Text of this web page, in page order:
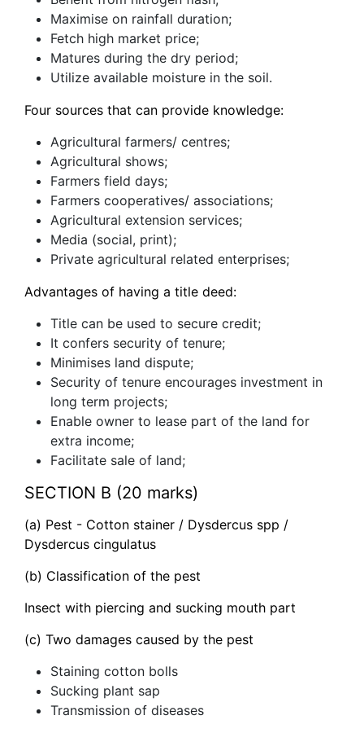
Maximise on rainfall duration;
Fetch high market price;
Matures during the dry period;
Utilize available moisture in the soil.
Four sources that can provide knowledge:
Agricultural farmers/ centres;
Agricultural shows;
Farmers field days;
Farmers cooperatives/ associations;
Agricultural extension services;
Media (social, print);
Private agricultural related enterprises;
Advantages of having a title deed:
Title can be used to secure credit;
It confers security of tenure;
Minimises land dispute;
Security of tenure encourages investment in
long term projects;
Enable owner to lease part of the land for
extra income;
Facilitate sale of land;
SECTION B (20 marks)
(a) Pest - Cotton stainer / Dysdercus spp /
Dysdercus cingulatus
(b) Classification of the pest
Insect with piercing and sucking mouth part
(c) Two damages caused by the pest
Staining cotton bolls
Sucking plant sap
Transmission of diseases